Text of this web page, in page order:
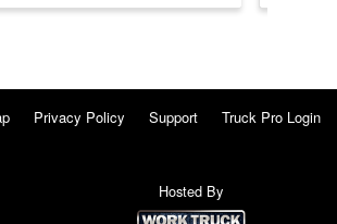
Privacy Policy Support Truck Pro Login
Hosted By